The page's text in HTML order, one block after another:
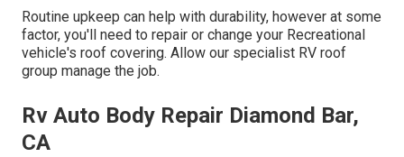
Routine upkeep can help with durability, however at some
factor, you'll need to repair or change your Recreational
vehicle's roof covering. Allow our specialist RV roof
group manage the job.
Rv Auto Body Repair Diamond Bar,
CA